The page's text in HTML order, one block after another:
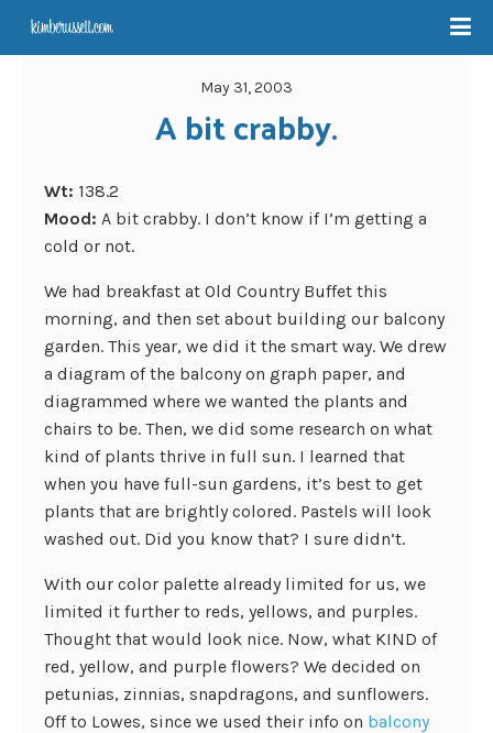
May 31, 2003
A bit crabby.
Wt: 138.2
Mood: A bit crabby. I don’t know if I’m getting a
cold or not.
We had breakfast at Old Country Buffet this
morning, and then set about building our balcony
garden. This year, we did it the smart way. We drew
a diagram of the balcony on graph paper, and
diagrammed where we wanted the plants and
chairs to be. Then, we did some research on what
kind of plants thrive in full sun. I learned that
when you have full-sun gardens, it’s best to get
plants that are brightly colored. Pastels will look
washed out. Did you know that? I sure didn’t.
With our color palette already limited for us, we
limited it further to reds, yellows, and purples.
Thought that would look nice. Now, what KIND of
red, yellow, and purple flowers? We decided on
petunias, zinnias, snapdragons, and sunflowers.
Off to Lowes, since we used their info on balcony